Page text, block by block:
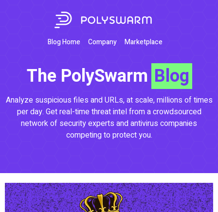
Blog Home Company Marketplace
The PolySwarm Blog
Analyze suspicious files and URLs, at scale, millions of times
per day. Get real-time threat intel from a crowdsourced
network of security experts and antivirus companies
competing to protect you.